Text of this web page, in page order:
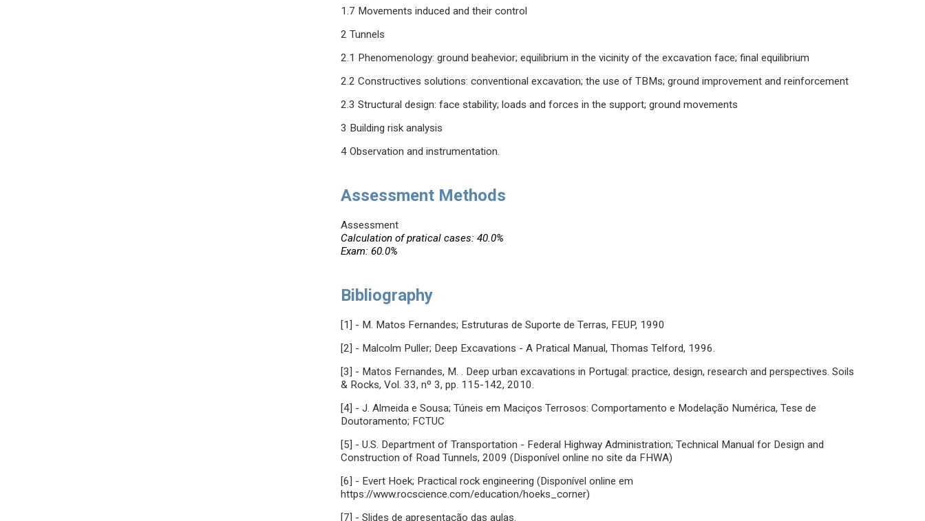
1.7 Movements induced and their control
2 Tunnels
2.1 Phenomenology: ground beahevior; equilibrium in the vicinity of the excavation face; final equilibrium
2.2 Constructives solutions: conventional excavation; the use of TBMs; ground improvement and reinforcement
2.3 Structural design: face stability; loads and forces in the support; ground movements
3 Building risk analysis
4 Observation and instrumentation.
Assessment Methods
Assessment
Calculation of pratical cases: 40.0%
Exam: 60.0%
Bibliography
[1] - M. Matos Fernandes; Estruturas de Suporte de Terras, FEUP, 1990
[2] - Malcolm Puller; Deep Excavations - A Pratical Manual, Thomas Telford, 1996.
[3] - Matos Fernandes, M. . Deep urban excavations in Portugal: practice, design, research and perspectives. Soils
& Rocks, Vol. 33, nº 3, pp. 115-142, 2010.
[4] - J. Almeida e Sousa; Túneis em Maciços Terrosos: Comportamento e Modelação Numérica, Tese de
Doutoramento; FCTUC
[5] - U.S. Department of Transportation - Federal Highway Administration; Technical Manual for Design and
Construction of Road Tunnels, 2009 (Disponível online no site da FHWA)
[6] - Evert Hoek; Practical rock engineering (Disponível online em
https://www.rocscience.com/education/hoeks_corner)
[7] - Slides de apresentação das aulas.